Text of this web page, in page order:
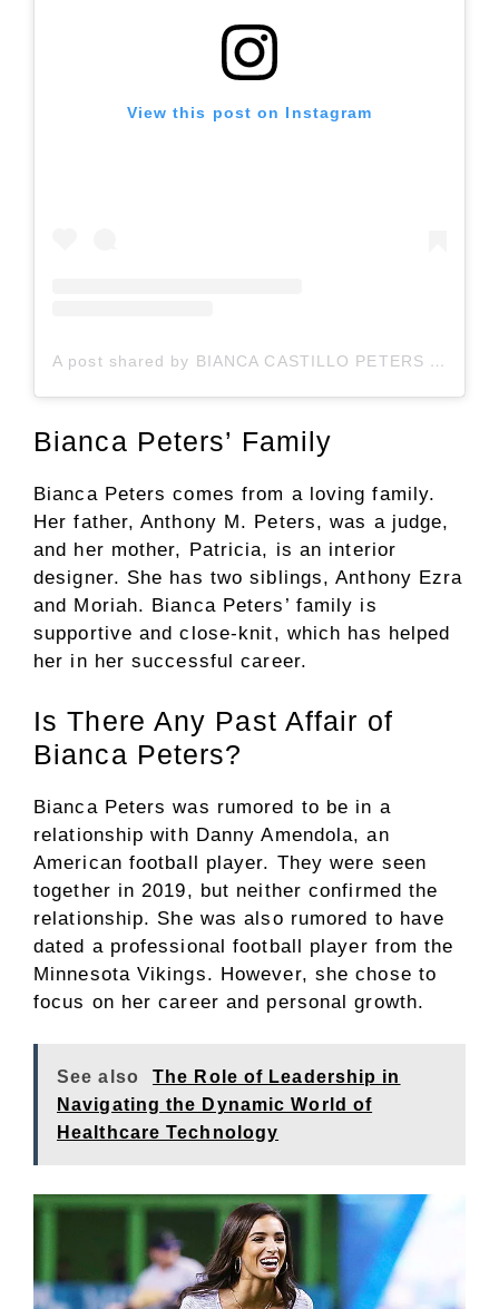
View this post on Instagram
A post shared by BIANCA CASTILLO PETERS (@bianca.peters)
Bianca Peters’ Family
Bianca Peters comes from a loving family.
Her father, Anthony M. Peters, was a judge,
and her mother, Patricia, is an interior
designer. She has two siblings, Anthony Ezra
and Moriah. Bianca Peters’ family is
supportive and close-knit, which has helped
her in her successful career.
Is There Any Past Affair of
Bianca Peters?
Bianca Peters was rumored to be in a
relationship with Danny Amendola, an
American football player. They were seen
together in 2019, but neither confirmed the
relationship. She was also rumored to have
dated a professional football player from the
Minnesota Vikings. However, she chose to
focus on her career and personal growth.
See also
The Role of Leadership in
Navigating the Dynamic World of
Healthcare Technology